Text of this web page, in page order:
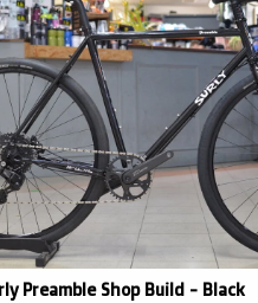
Preamble Shop Build - Black